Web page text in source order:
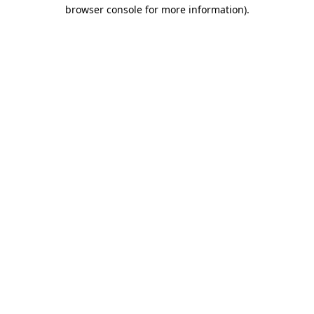
browser console for more information).